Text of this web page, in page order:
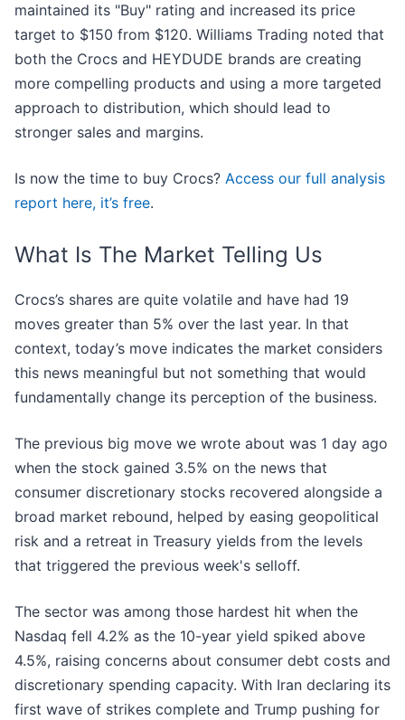
maintained its "Buy" rating and increased its price
target to $150 from $120. Williams Trading noted that
both the Crocs and HEYDUDE brands are creating
more compelling products and using a more targeted
approach to distribution, which should lead to
stronger sales and margins.
Is now the time to buy Crocs? Access our full analysis
report here, it’s free.
What Is The Market Telling Us
Crocs’s shares are quite volatile and have had 19
moves greater than 5% over the last year. In that
context, today’s move indicates the market considers
this news meaningful but not something that would
fundamentally change its perception of the business.
The previous big move we wrote about was 1 day ago
when the stock gained 3.5% on the news that
consumer discretionary stocks recovered alongside a
broad market rebound, helped by easing geopolitical
risk and a retreat in Treasury yields from the levels
that triggered the previous week's selloff.
The sector was among those hardest hit when the
Nasdaq fell 4.2% as the 10-year yield spiked above
4.5%, raising concerns about consumer debt costs and
discretionary spending capacity. With Iran declaring its
first wave of strikes complete and Trump pushing for